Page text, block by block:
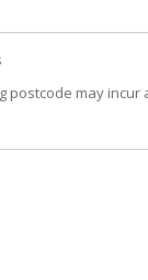
postcode may